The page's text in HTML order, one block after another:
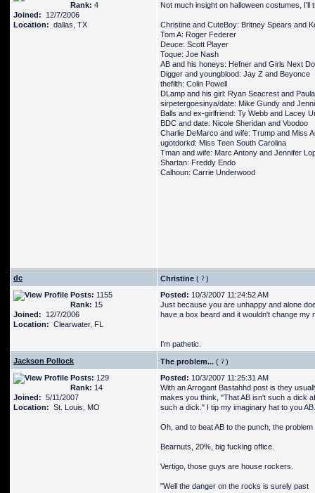
Rank: 4
Joined: 12/7/2006
Location: dallas, TX
Not much insight on halloween costumes, I'll
Christine and CuteBoy: Britney Spears and
Tom A: Roger Federer
Deuce: Scott Player
Toque: Joe Nash
AB and his honeys: Hefner and Girls Next
Digger and youngblood: Jay Z and Beyonce
thefilth: Colin Powell
DLamp and his girl: Ryan Seacrest and
sirpetergoesinya/date: Mike Gundy and
Balls and ex-girlfriend: Ty Webb and Lacey
BDC and date: Nicole Sheridan and Voodoo
Charlie DeMarco and wife: Trump and Miss
ugotdorkd: Miss Teen South Carolina
Tman and wife: Marc Antony and Jennifer
Shartan: Freddy Endo
Calhoun: Carrie Underwood
dc Christine (
)
Posts: 1155
Rank: 15
Joined: 12/7/2006
Location: Clearwater, FL
Posted: 10/3/2007 11:24:52 AM
Just because you are unhappy and alone
have a box beard and it wouldn't change my
I'm pathetic.
Jackson Pollock
The problem... (
)
Posts: 129
Rank: 14
Joined: 5/11/2007
Location: St. Louis, MO
Posted: 10/3/2007 11:25:31 AM
With an Arrogant Bastahhd post is they
makes you think, "That AB isn't such a dick
such a dick." I tip my imaginary hat to you
Oh, and to beat AB to the punch, the
Bearnuts, 20%, big fucking office.
Vertigo, those guys are house rockers.
"Well the danger on the rocks is surely past